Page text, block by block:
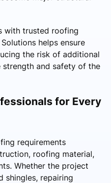
with trusted roofing
helps ensure
the risk of additional
and safety of the
for Every
requirements
roofing material,
Whether the project
shingles, repairing